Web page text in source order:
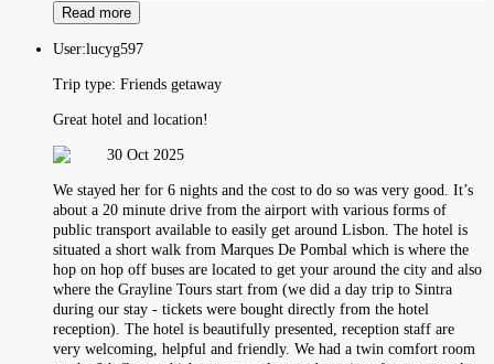
Read more
User:lucyg597
Trip type: Friends getaway
Great hotel and location!
30 Oct 2025
We stayed her for 6 nights and the cost to do so was very good. It’s
about a 20 minute drive from the airport with various forms of
public transport available to easily get around Lisbon. The hotel is
situated a short walk from Marques De Pombal which is where the
hop on hop off buses are located to get your around the city and also
where the Grayline Tours start from (we did a day trip to Sintra
during our stay - tickets were bought directly from the hotel
reception). The hotel is beautifully presented, reception staff are
very welcoming, helpful and friendly. We had a twin comfort room